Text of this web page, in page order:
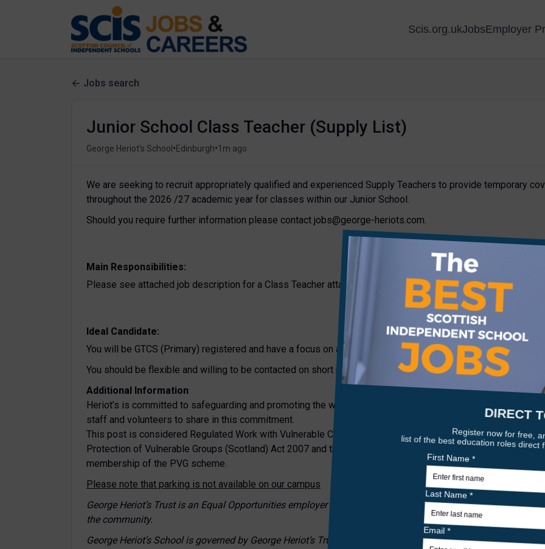
Scis.org.ukJobsEmployer
Jobs search
Junior School Class Teacher (Supply List)
George Heriot's School•Edinburgh•1m ago
We are seeking to recruit appropriately qualified and experienced Supply Teachers to provide temporary
throughout the 2026 /27 academic year for classes within our Junior School.
Should you require further information please contact jobs@george-heriots.com.
Main Responsibilities:
Please see attached job description for a Class Teacher attached.
Ideal Candidate:
You will be GTCS (Primary) registered and have a focus on all primary ages across the school.
You should be flexible and willing to be contacted on short notice.
Additional Information
Heriot’s is committed to safeguarding and promoting the welfare of children and young people and expects
staff and volunteers to share in this commitment.
This post is considered Regulated Work with Vulnerable Children and/or Protected Adults, under the
Protection of Vulnerable Groups (Scotland) Act 2007 and the successful candidates will be required to
membership of the PVG scheme.
Please note that parking is not available on our campus
George Heriot’s Trust is an Equal Opportunities employer and we welcome applications from all sections of
the community.
George Heriot’s School is governed by George Heriot’s Trust, Scottish Charity number SC011463